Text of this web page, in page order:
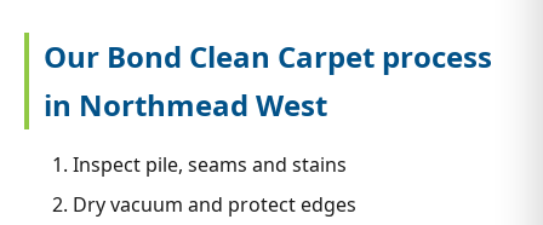
Our Bond Clean Carpet process
in Northmead West
Inspect pile, seams and stains
Dry vacuum and protect edges